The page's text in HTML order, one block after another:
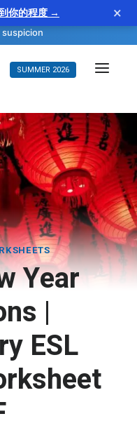
你的程度 → ×
verb
SUMMER 2026
Year
|
ESL